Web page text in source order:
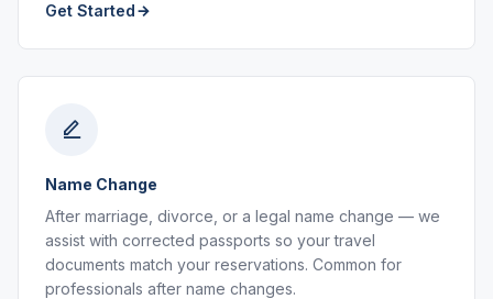
Get Started
Name Change
After marriage, divorce, or a legal name change — we
assist with corrected passports so your travel
documents match your reservations. Common for
professionals after name changes.